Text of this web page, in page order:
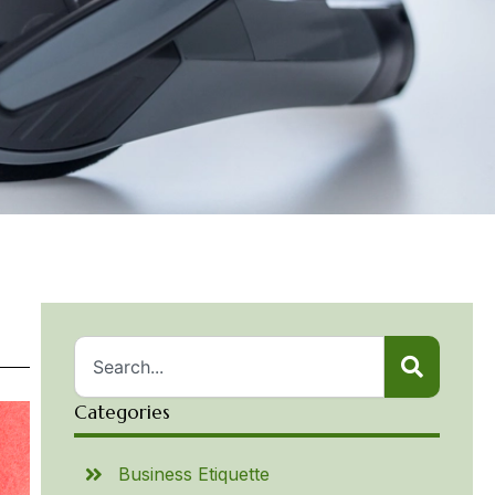
Categories
Business Etiquette